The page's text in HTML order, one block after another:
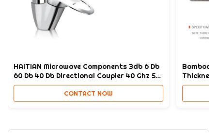
Modern,Modern & Elegant Design,Customized
High Light:
Bamboo Charcoal marble pvc sheets
HAITIAN Microwave Components 3db 6 Db
60 Db 40 Db Directional Coupler 40 Ghz 50
GHZ123
CONTACT NOW
Bamboo